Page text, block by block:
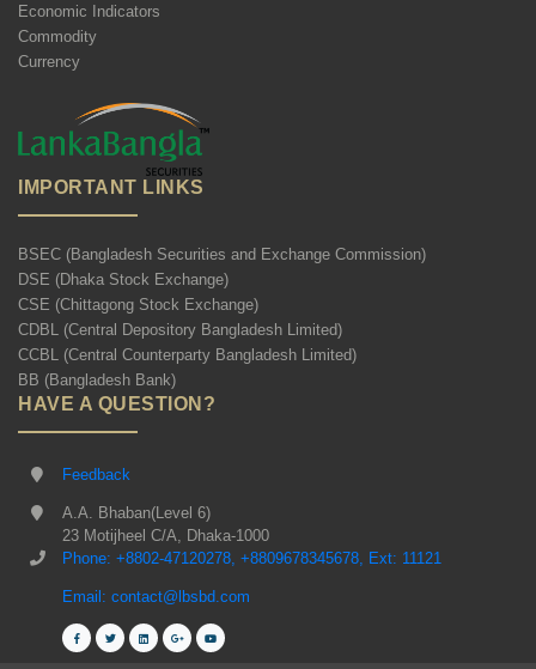
Economic Indicators
Commodity
Currency
IMPORTANT LINKS
BSEC (Bangladesh Securities and Exchange Commission)
DSE (Dhaka Stock Exchange)
CSE (Chittagong Stock Exchange)
CDBL (Central Depository Bangladesh Limited)
CCBL (Central Counterparty Bangladesh Limited)
BB (Bangladesh Bank)
HAVE A QUESTION?
Feedback
A.A. Bhaban(Level 6)
23 Motijheel C/A, Dhaka-1000
Phone: +8802-47120278, +8809678345678, Ext: 11121
Email: contact@lbsbd.com